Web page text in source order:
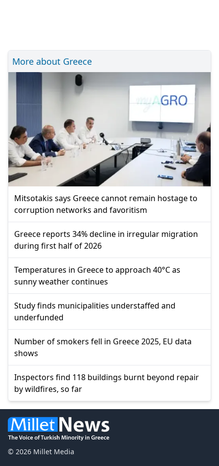
More about Greece
Mitsotakis says Greece cannot remain hostage to
corruption networks and favoritism
Greece reports 34% decline in irregular migration
during first half of 2026
Temperatures in Greece to approach 40°C as
sunny weather continues
Study finds municipalities understaffed and
underfunded
Number of smokers fell in Greece 2025, EU data
shows
Inspectors find 118 buildings burnt beyond repair
by wildfires, so far
© 2026 Millet Media